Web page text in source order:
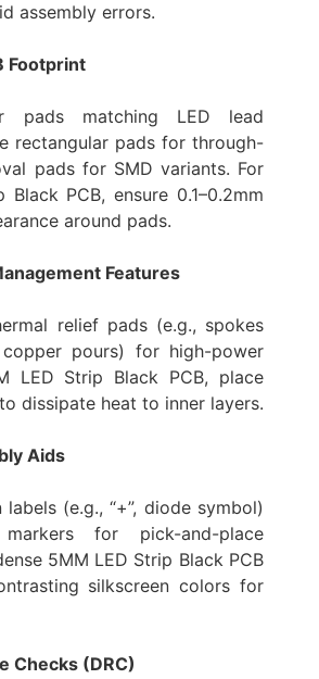
assembly errors.
Footprint
pads matching LED lead
rectangular pads for through-
pads for SMD variants. For
Black PCB, ensure 0.1–0.2mm
around pads.
Features
relief pads (e.g., spokes
pours) for high-power
LED Strip Black PCB, place
dissipate heat to inner layers.
Aids
(e.g., “+”, diode symbol)
for pick-and-place
5MM LED Strip Black PCB
silkscreen colors for
Checks (DRC)